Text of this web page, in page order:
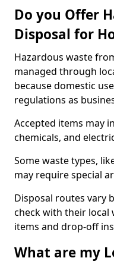
Do you Offer
Disposal for
Hazardous waste
managed through
because domestic
regulations as
Accepted items may
chemicals, and
Some waste types,
may require special
Disposal routes vary
check with their local
items and drop-off
What are my